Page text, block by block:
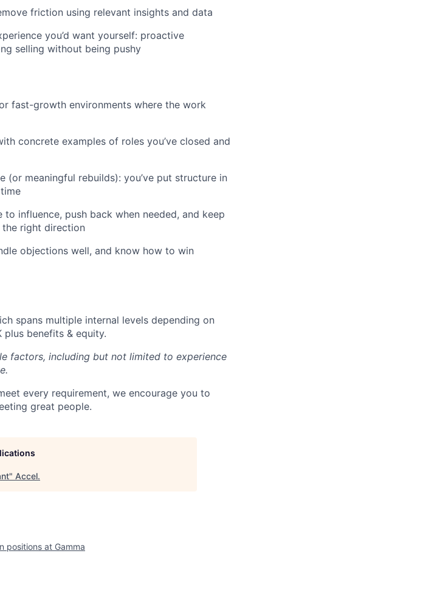
friction using relevant insights and data
you’d want yourself: proactive
selling without being pushy
fast-growth environments where the work
concrete examples of roles you’ve closed and
(or meaningful rebuilds): you’ve put structure in
influence, push back when needed, and keep
the right direction
objections well, and know how to win
spans multiple internal levels depending on
plus benefits & equity.
factors, including but not limited to experience
every requirement, we encourage you to
great people.
" Accel.
positions at Gamma